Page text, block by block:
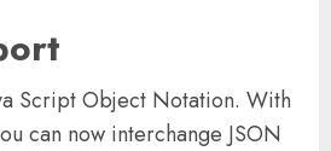
Script Object Notation. With
can now interchange JSON